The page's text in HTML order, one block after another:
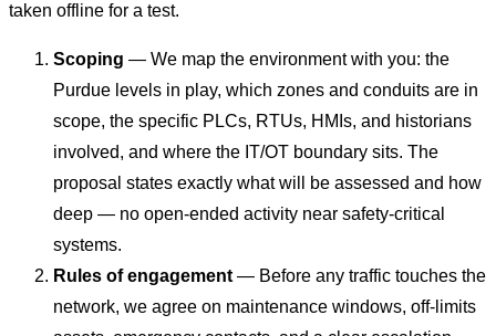
taken offline for a test.
Scoping — We map the environment with you: the
Purdue levels in play, which zones and conduits are in
scope, the specific PLCs, RTUs, HMIs, and historians
involved, and where the IT/OT boundary sits. The
proposal states exactly what will be assessed and how
deep — no open-ended activity near safety-critical
systems.
Rules of engagement — Before any traffic touches the
network, we agree on maintenance windows, off-limits